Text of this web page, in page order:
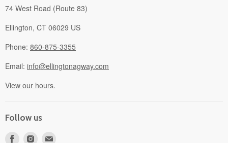
74 West Road (Route 83)
Ellington, CT 06029 US
Phone: 860-875-3355
Email: info@ellingtonagway.com
View our hours.
Follow us
Find
Find